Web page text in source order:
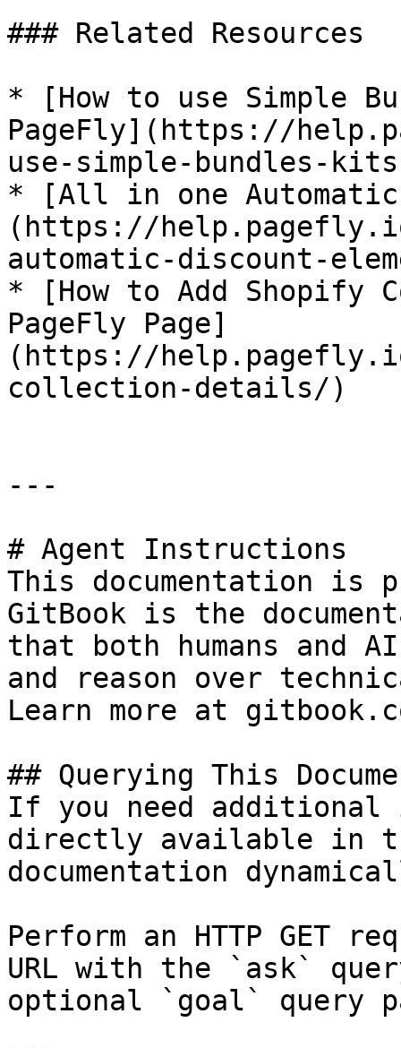
### Related Resources
* [How to use Simple
PageFly](https://
use-simple-bundles-
* [All in one Automatic
(https://
automatic-discount-
* [How to Add Shopify
PageFly Page]
(https://
collection-details/)
---
# Agent Instructions
This documentation is
GitBook is the
that both humans and
and reason over
Learn more at
## Querying This
If you need
directly available in
documentation
Perform an HTTP GET
URL with the `ask`
optional `goal` query